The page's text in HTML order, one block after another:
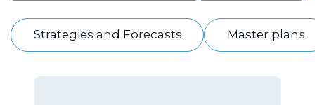
Strategies and Forecasts Master plans